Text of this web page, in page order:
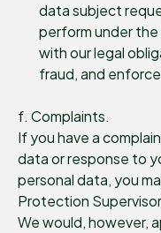
data subject
perform under
with our legal
fraud, and
f. Complaints.
If you have a
data or response to
personal data, you
Protection
We would, however,